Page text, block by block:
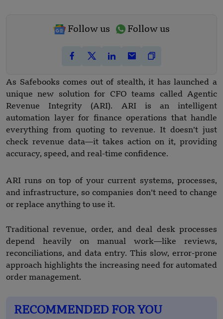
Follow us Follow us
As Safebooks comes out of stealth, it has launched a
unique new solution for CFO teams called Agentic
Revenue Integrity (ARI). ARI is an intelligent
automation layer for finance operations that handle
everything from quoting to revenue. It doesn’t just
check revenue data—it takes action on it, providing
accuracy, speed, and real-time confidence.
ARI runs on top of your current systems, processes,
and infrastructure, so companies don’t need to change
or replace anything to use it.
Traditional revenue, order, and deal desk processes
depend heavily on manual work—like reviews,
reconciliations, and data entry. This slow, error-prone
approach highlights the increasing need for automated
order management.
RECOMMENDED FOR YOU